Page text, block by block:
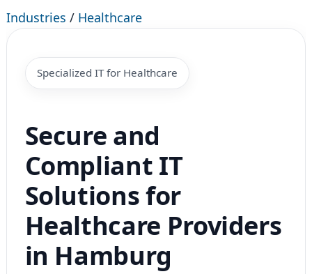
Industries / Healthcare
Specialized IT for Healthcare
Secure and
Compliant IT
Solutions for
Healthcare Providers
in Hamburg